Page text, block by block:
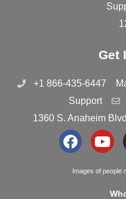
Get
+1 866-435-6447
Support
1360 S. Anaheim
F
c
Y
u
Images of people